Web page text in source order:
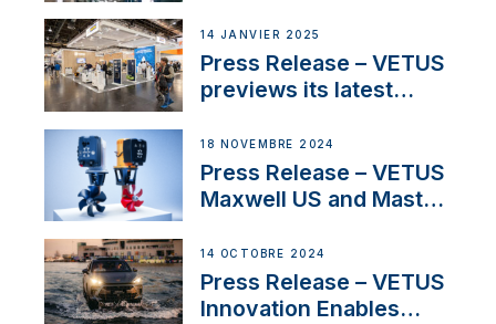
exciting, catamaran
build
14 JANVIER 2025
Press Release – VETUS
previews its latest
Solutions at Boot
Düsseldorf 2025
18 NOVEMBRE 2024
Press Release – VETUS
Maxwell US and Mastry
Thruster Installation
Program
14 OCTOBRE 2024
Press Release – VETUS
Innovation Enables